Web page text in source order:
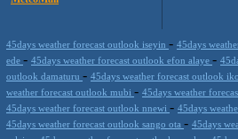
45days weather forecast outlook iseyin - 45days
ede - 45days weather forecast outlook efon alaye -
outlook damaturu - 45days weather forecast outlook
weather forecast outlook mubi - 45days weather
45days weather forecast outlook nnewi - 45days
45days weather forecast outlook sango ota - 45days